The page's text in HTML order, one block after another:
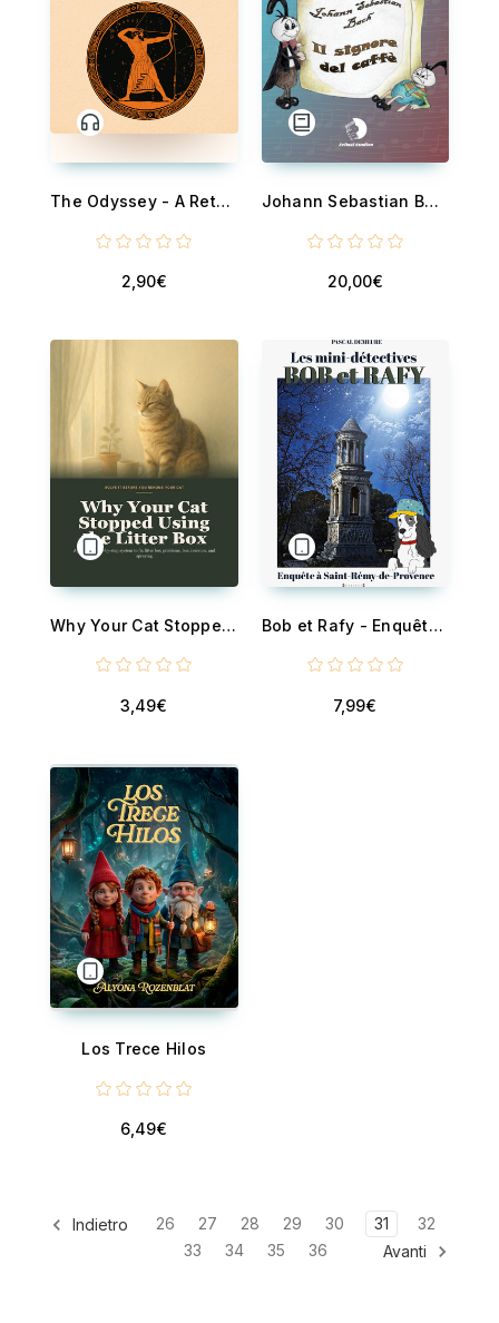
The Odyssey - A Retelling in Prose
2,90€
Johann Sebastian Bach - Il signore del caffè - Una storia... di musica
20,00€
Why Your Cat Stopped Using the Litter Box - A Practical Troubleshooting System for Litter Box Problems, Box Aversion, and Stress Spraying - Solve It Before You Rehome Your Cat
3,49€
Bob et Rafy - Enquête à Saint-Remy-de-Provence
7,99€
Los Trece Hilos
6,49€
Indietro 26 27 28 29 30 31
32
33
34 35 36 Avanti